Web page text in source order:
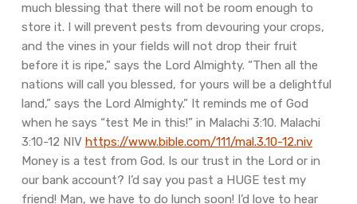
much blessing that there will not be room enough to
store it. I will prevent pests from devouring your crops,
and the vines in your fields will not drop their fruit
before it is ripe,” says the Lord Almighty. “Then all the
nations will call you blessed, for yours will be a delightful
land,” says the Lord Almighty.” ‭‭It reminds me of God
when he says “test Me in this!” in Malachi 3:10. Malachi‬
‭3:10-12‬ ‭NIV‬‬ https://www.bible.com/111/mal.3.10-12.niv
Money is a test from God. Is our trust in the Lord or in
our bank account? I’d say you past a HUGE test my
friend! Man, we have to do lunch soon! I’d love to hear